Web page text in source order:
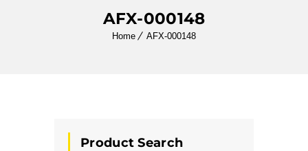
AFX-000148
Home AFX-000148
Product Search